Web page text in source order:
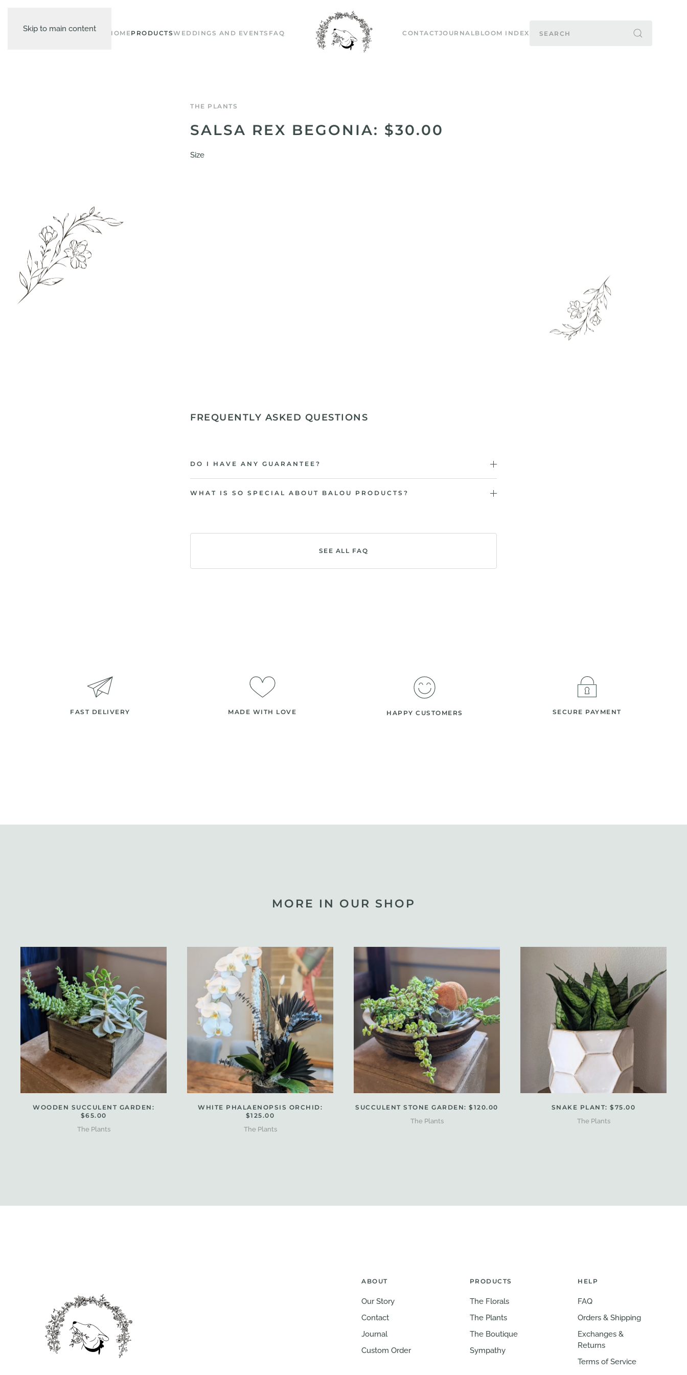
Skip to main content HOMEPRODUCTSWEDDINGS AND EVENTS FAQ CONTACTJOURNALBLOOM INDEX
THE PLANTS
SALSA REX BEGONIA: $30.00
Size
FREQUENTLY ASKED QUESTIONS
DO I HAVE ANY GUARANTEE?
WHAT IS SO SPECIAL ABOUT BALOU PRODUCTS?
SEE ALL FAQ
FAST DELIVERY MADE WITH LOVE HAPPY CUSTOMERS SECURE PAYMENT
MORE IN OUR SHOP
WOODEN SUCCULENT GARDEN:
$65.00
The Plants
WHITE PHALAENOPSIS ORCHID:
$125.00
The Plants
SUCCULENT STONE GARDEN: $120.00
The Plants
SNAKE PLANT: $75.00
The Plants
ABOUT
Our Story
Contact
Journal
Custom Order
PRODUCTS
The Florals
The Plants
The Boutique
Sympathy
HELP
FAQ
Orders & Shipping
Exchanges &
Returns
Terms of Service